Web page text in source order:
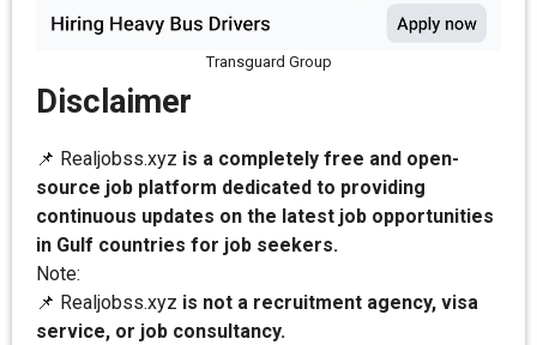
Transguard Group
Disclaimer
📌 Realjobss.xyz is a completely free and open-
source job platform dedicated to providing
continuous updates on the latest job opportunities
in Gulf countries for job seekers.
Note:
📌 Realjobss.xyz is not a recruitment agency, visa
service, or job consultancy.